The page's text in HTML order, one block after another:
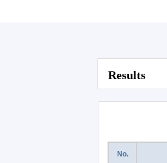
Results
No.